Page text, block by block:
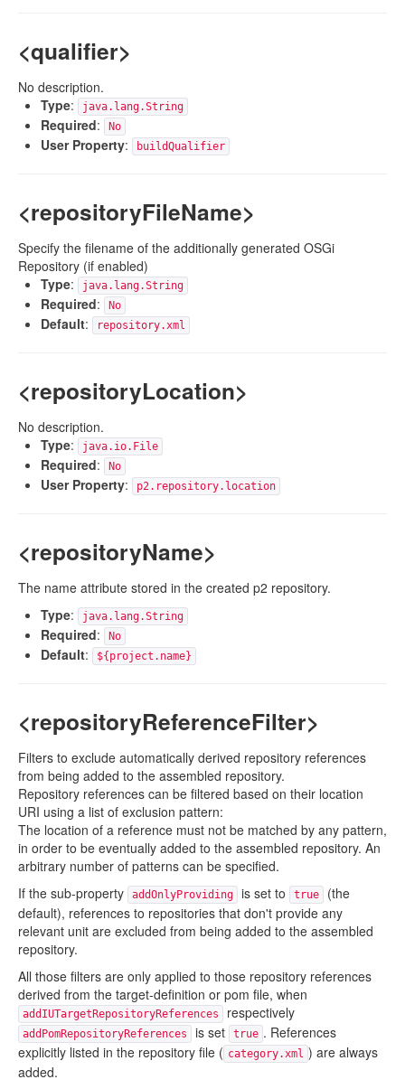
<qualifier>
No description.
Type: java.lang.String
Required: No
User Property: buildQualifier
<repositoryFileName>
Specify the filename of the additionally generated OSGi
Repository (if enabled)
Type: java.lang.String
Required: No
Default: repository.xml
<repositoryLocation>
No description.
Type: java.io.File
Required: No
User Property: p2.repository.location
<repositoryName>
The name attribute stored in the created p2 repository.
Type: java.lang.String
Required: No
Default: ${project.name}
<repositoryReferenceFilter>
Filters to exclude automatically derived repository references
from being added to the assembled repository.
Repository references can be filtered based on their location
URI using a list of exclusion pattern:
The location of a reference must not be matched by any pattern,
in order to be eventually added to the assembled repository. An
arbitrary number of patterns can be specified.
If the sub-property
addOnlyProviding is set to true
(the
default), references to repositories that don't provide any
relevant unit are excluded from being added to the assembled
repository.
All those filters are only applied to those repository references
derived from the target-definition or pom file, when
addIUTargetRepositoryReferences respectively
addPomRepositoryReferences is set true . References
explicitly listed in the repository file ( category.xml ) are always
added.